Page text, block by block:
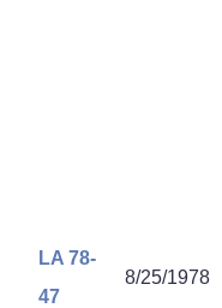
LA 78-
47
8/25/1978